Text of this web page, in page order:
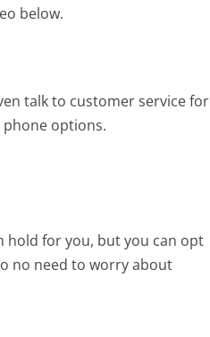
below.
talk to customer service for
options.
hold for you, but you can opt
no need to worry about